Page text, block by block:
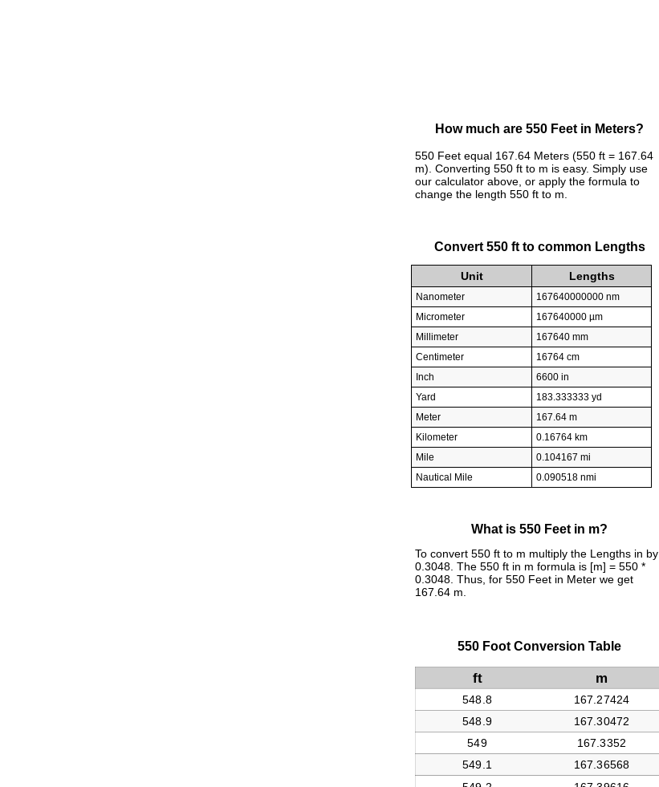
How much are 550 Feet in Meters?
550 Feet equal 167.64 Meters (550 ft = 167.64
m). Converting 550 ft to m is easy. Simply use
our calculator above, or apply the formula to
change the length 550 ft to m.
Convert 550 ft to common Lengths
Unit Lengths
Nanometer
167640000000 nm
Micrometer
167640000 µm
Millimeter
167640 mm
Centimeter
16764 cm
Inch
6600 in
Yard
183.333333 yd
Meter
167.64 m
Kilometer
0.16764 km
Mile
0.104167 mi
Nautical Mile
0.090518 nmi
What is 550 Feet in m?
To convert 550 ft to m multiply the Lengths in by
0.3048. The 550 ft in m formula is [m] = 550 *
0.3048. Thus, for 550 Feet in Meter we get
167.64 m.
550 Foot Conversion Table